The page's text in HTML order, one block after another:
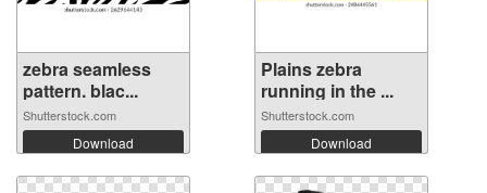
zebra seamless
pattern. blac...
Shutterstock.com
Download
Plains zebra
running in the ...
Shutterstock.com
Download